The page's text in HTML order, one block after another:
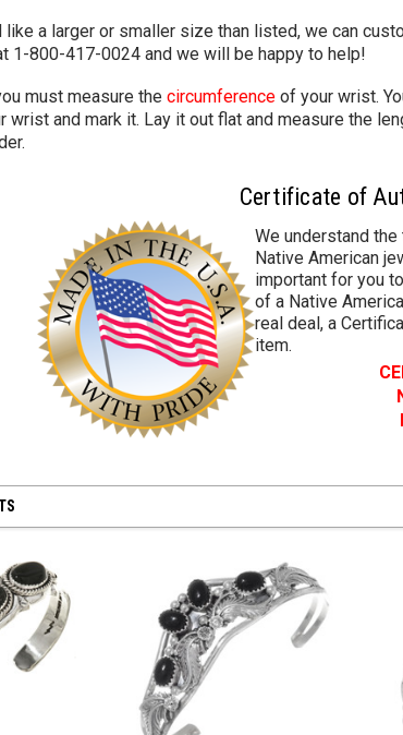
like a larger or smaller size than listed, we can
1-800-417-0024 and we will be happy to help!
must measure the circumference of your wrist.
wrist and mark it. Lay it out flat and measure the
Certificate of
We understand
Native American
important for you
of a Native
real deal, a
item.